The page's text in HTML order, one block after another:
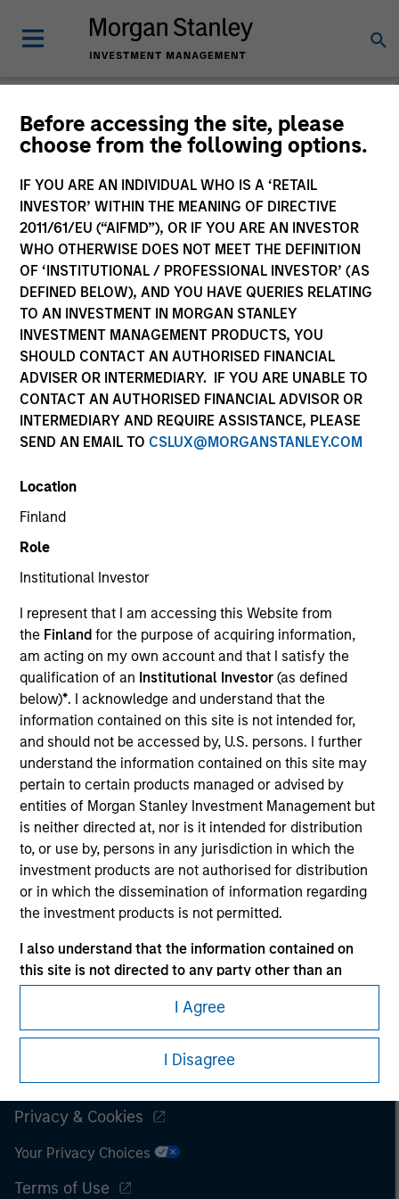
Before accessing the site, please
choose from the following options.
IF YOU ARE AN INDIVIDUAL WHO IS A ‘RETAIL
INVESTOR’ WITHIN THE MEANING OF DIRECTIVE
2011/61/EU (“AIFMD”), OR IF YOU ARE AN INVESTOR
WHO OTHERWISE DOES NOT MEET THE DEFINITION
OF ‘INSTITUTIONAL / PROFESSIONAL INVESTOR’ (AS
DEFINED BELOW), AND YOU HAVE QUERIES RELATING
TO AN INVESTMENT IN MORGAN STANLEY
INVESTMENT MANAGEMENT PRODUCTS, YOU
SHOULD CONTACT AN AUTHORISED FINANCIAL
ADVISER OR INTERMEDIARY. IF YOU ARE UNABLE TO
CONTACT AN AUTHORISED FINANCIAL ADVISOR OR
INTERMEDIARY AND REQUIRE ASSISTANCE, PLEASE
SEND AN EMAIL TO CSLUX@MORGANSTANLEY.COM
Location
Finland
Role
Institutional Investor
I represent that I am accessing this Website from
the Finlandfor the purpose of acquiring information,
am acting on my own account and that I satisfy the
qualification of an Institutional Investor(as defined
below)*. I acknowledge and understand that the
information contained on this site is not intended for,
and should not be accessed by, U.S. persons. I further
understand the information contained on this site may
pertain to certain products managed or advised by
entities of Morgan Stanley Investment Management but
is neither directed at, nor is it intended for distribution
to, or use by, persons in any jurisdiction in which the
investment products are not authorised for distribution
or in which the dissemination of information regarding
the investment products is not permitted.
I also understand that the information contained on
this site is not directed to any party other than an
Institutional Investor in the country where the website
I agree and understand that the information contained
on this site may not be reproduced or otherwise
written consent of Morgan Stanley.
The information or opinions contained herein should not
construed as an offer to sell or the solicitation of an
I Agree
I Disagree
Please email cslux@morganstanley.comif you require additional
purposes. Target market information is provided to allow
intermediaries subject to the MiFID product governance rules to
fulfil their regulatory obligations. Unless specifically confirmed
by Morgan Stanley Investment Management, this information is
not for consumption by end investors.
Certain documentation available on this site may pertain to
multiple sub-funds of the Morgan Stanley Investment Funds
range. Please note that not all sub-funds are available in all
jurisdictions and sub-funds are not available to persons resident
in jurisdictions where such distribution or availability would be
contrary to local laws or regulations.
Morgan Stanley
Morgan Stanley Careers
This is a Marketing Communication.
It is important that users read the Terms of Use before
proceeding as it explains certain legal and regulatory
restrictions applicable to the dissemination of information
pertaining to Morgan Stanley Investment Management's
investment products.
all jurisdictions or to all persons. For further details, please see
our Terms of Use.
© 2026 Morgan Stanley. All rights reserved.
Subscriptions
Privacy & Cookies
Your Privacy Choices
Terms of Use